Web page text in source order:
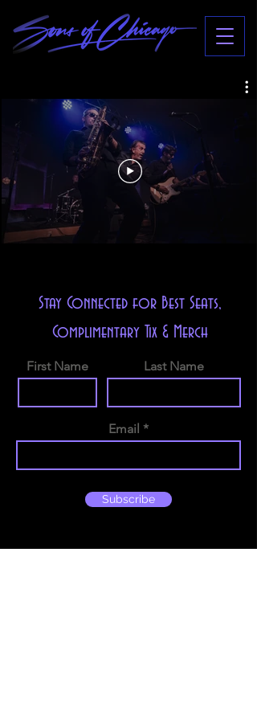
Stay Connected for Best Seats,
Complimentary Tix & Merch
First Name Last Name
Email
Subscribe